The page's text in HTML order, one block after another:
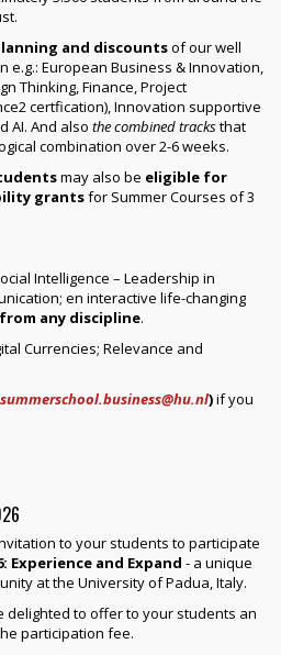
and discountsof our well
e.g.: European Business & Innovation,
Thinking, Finance, Project
certfication), Innovation supportive
AI. And also the combined tracksthat
combination over 2-6 weeks.
may also be eligible for
grantsfor Summer Courses of 3
Intelligence – Leadership in
en interactive life-changing
any discipline.
Currencies; Relevance and
summerschool.business@hu.nl)if you
to your students to participate
Experience and Expand - a unique
at the University of Padua, Italy.
delighted to offer to your students an
participation fee.